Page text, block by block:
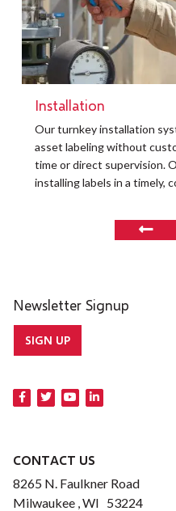
Installation
Our turnkey installation
asset labeling without
time or direct supervision.
installing labels in a timely,
Newsletter Signup
SIGN UP
CONTACT US
8265 N. Faulkner Road
Milwaukee , WI 53224